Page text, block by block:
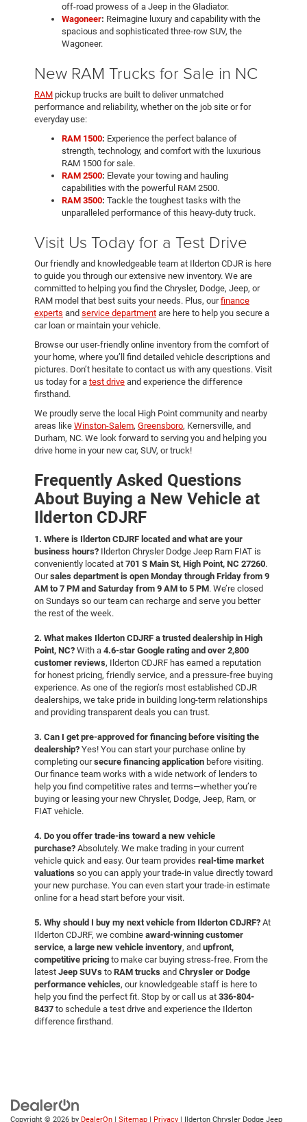
off-road prowess of a Jeep in the Gladiator.
Wagoneer: Reimagine luxury and capability with the
spacious and sophisticated three-row SUV, the
Wagoneer.
New RAM Trucks for Sale in NC
RAM pickup trucks are built to deliver unmatched
performance and reliability, whether on the job site or for
everyday use:
RAM 1500: Experience the perfect balance of
strength, technology, and comfort with the luxurious
RAM 1500 for sale.
RAM 2500: Elevate your towing and hauling
capabilities with the powerful RAM 2500.
RAM 3500: Tackle the toughest tasks with the
unparalleled performance of this heavy-duty truck.
Visit Us Today for a Test Drive
Our friendly and knowledgeable team at Ilderton CDJR is here
to guide you through our extensive new inventory. We are
committed to helping you find the Chrysler, Dodge, Jeep, or
RAM model that best suits your needs. Plus, ourfinance
experts and service department are here to help you secure a
car loan or maintain your vehicle.
Browse our user-friendly online inventory from the comfort of
your home, where you’ll find detailed vehicle descriptions and
pictures. Don’t hesitate to contact us with any questions. Visit
us today for a test drive and experience the difference
firsthand.
We proudly serve the local High Point community and nearby
areas like Winston-Salem, Greensboro, Kernersville, and
Durham, NC. We look forward to serving you and helping you
drive home in your new car, SUV, or truck!
Frequently Asked Questions
About Buying a New Vehicle at
Ilderton CDJRF
1. Where is Ilderton CDJRF located and what are your
business hours? Ilderton Chrysler Dodge Jeep Ram FIAT is
conveniently located at 701 S Main St, High Point, NC 27260.
Oursales department is open Monday through Friday from 9
AM to 7 PM and Saturday from 9 AM to 5 PM. We’re closed
on Sundays so our team can recharge and serve you better
the rest of the week.
2. What makes Ilderton CDJRF a trusted dealership in High
Point, NC? With a 4.6-star Google rating and over 2,800
customer reviews, Ilderton CDJRF has earned a reputation
for honest pricing, friendly service, and a pressure-free buying
experience. As one of the region’s most established CDJR
dealerships, we take pride in building long-term relationships
and providing transparent deals you can trust.
3. Can I get pre-approved for financing before visiting the
dealership? Yes! You can start your purchase online by
completing oursecure financing application before visiting.
Our finance team works with a wide network of lenders to
help you find competitive rates and terms—whether you’re
buying or leasing your new Chrysler, Dodge, Jeep, Ram, or
FIAT vehicle.
4. Do you offer trade-ins toward a new vehicle
purchase? Absolutely. We make trading in your current
vehicle quick and easy. Our team provides real-time market
valuations so you can apply your trade-in value directly toward
your new purchase. You can even start your trade-in estimate
online for a head start before your visit.
5. Why should I buy my next vehicle from Ilderton CDJRF? At
Ilderton CDJRF, we combine award-winning customer
service, a large new vehicle inventory, and upfront,
competitive pricing to make car buying stress-free. From the
latest Jeep SUVs to RAM trucks and Chrysler or Dodge
performance vehicles, our knowledgeable staff is here to
help you find the perfect fit. Stop by or call us at 336-804-
8437 to schedule a test drive and experience the Ilderton
difference firsthand.
Copyright © 2026 by DealerOn | Sitemap | Privacy | Ilderton Chrysler Dodge Jeep